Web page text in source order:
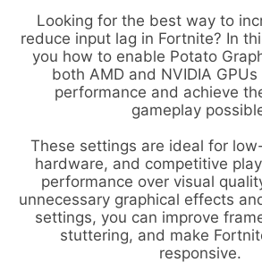
Looking for the best way to
reduce input lag in Fortnite? In
you how to enable Potato
both AMD and NVIDIA
performance and achieve
gameplay
These settings are ideal for
hardware, and competitive
performance over visual
unnecessary graphical effects
settings, you can improve
stuttering, and make
responsive.